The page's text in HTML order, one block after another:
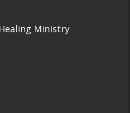
Ministry